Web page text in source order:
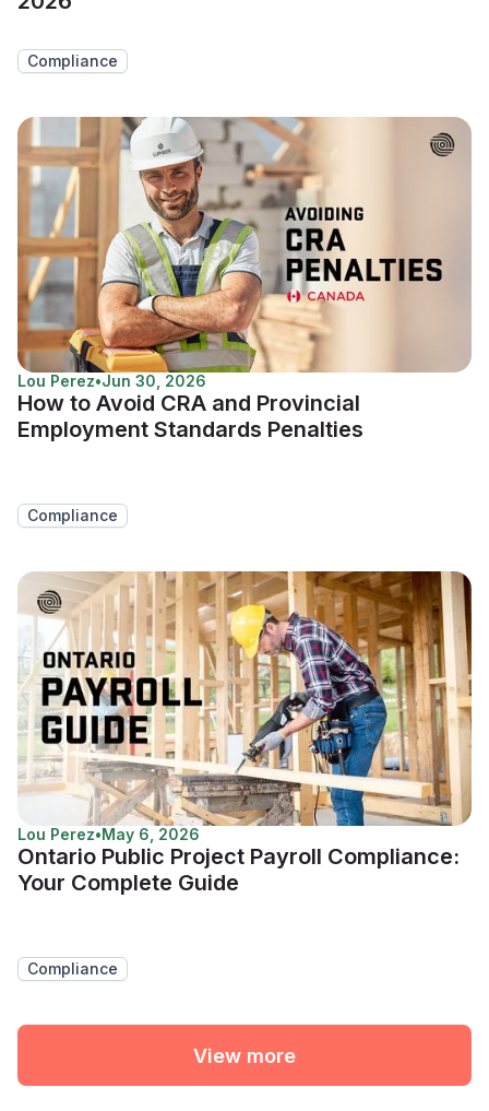
Compliance
Lou Perez•Jun 30, 2026
How to Avoid CRA and Provincial
Employment Standards Penalties
Compliance
Lou Perez•May 6, 2026
Ontario Public Project Payroll Compliance:
Your Complete Guide
Compliance
View more